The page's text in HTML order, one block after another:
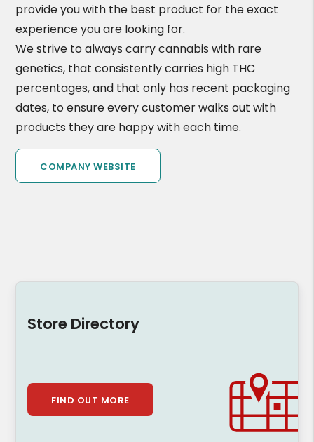
provide you with the best product for the exact
experience you are looking for.
We strive to always carry cannabis with rare
genetics, that consistently carries high THC
percentages, and that only has recent packaging
dates, to ensure every customer walks out with
products they are happy with each time.
COMPANY WEBSITE
Store Directory
FIND OUT MORE